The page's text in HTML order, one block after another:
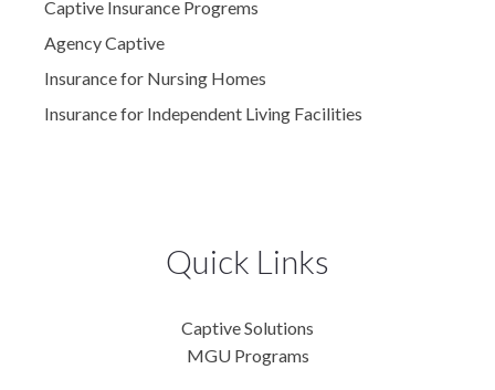
Captive Insurance Progrems
Agency Captive
Insurance for Nursing Homes
Insurance for Independent Living Facilities
Quick Links
Captive Solutions
MGU Programs